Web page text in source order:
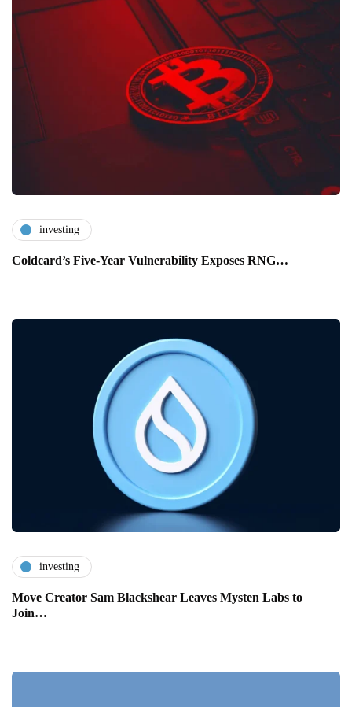
investing
Coldcard’s Five-Year Vulnerability Exposes RNG…
investing
Move Creator Sam Blackshear Leaves Mysten Labs to
Join…